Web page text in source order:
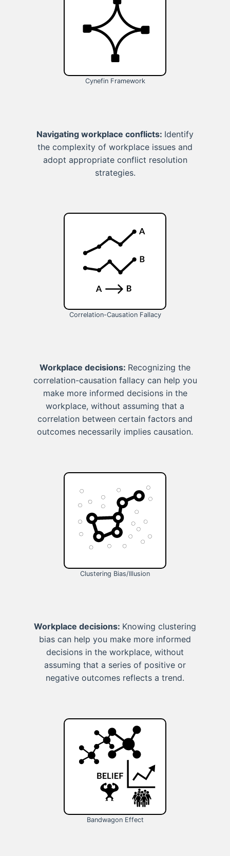
Cynefin Framework
Navigating workplace conflicts: Identify
the complexity of workplace issues and
adopt appropriate conflict resolution
strategies.
Correlation-Causation Fallacy
Workplace decisions: Recognizing the
correlation-causation fallacy can help you
make more informed decisions in the
workplace, without assuming that a
correlation between certain factors and
outcomes necessarily implies causation.
Clustering Bias/Illusion
Workplace decisions: Knowing clustering
bias can help you make more informed
decisions in the workplace, without
assuming that a series of positive or
negative outcomes reflects a trend.
Bandwagon Effect